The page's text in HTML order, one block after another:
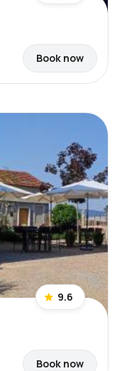
Book now
9.6
Book now